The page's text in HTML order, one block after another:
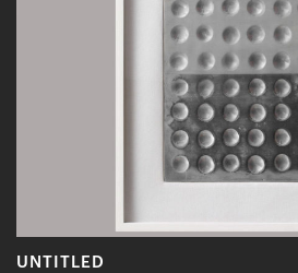
UNTITLED